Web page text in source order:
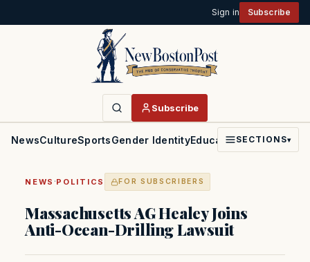
Sign in Subscribe
Subscribe
NewsCultureSportsGender IdentityEducationPoliticsFaith
SECTIONS▾
NEWS ·POLITICS FOR SUBSCRIBERS
Massachusetts AG Healey Joins
Anti-Ocean-Drilling Lawsuit